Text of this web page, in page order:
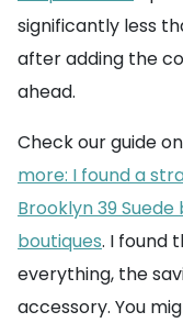
significantly less
after adding the
ahead.
Check our guide
more: I found a
Brooklyn 39
boutiques. I found
everything, the
accessory. You